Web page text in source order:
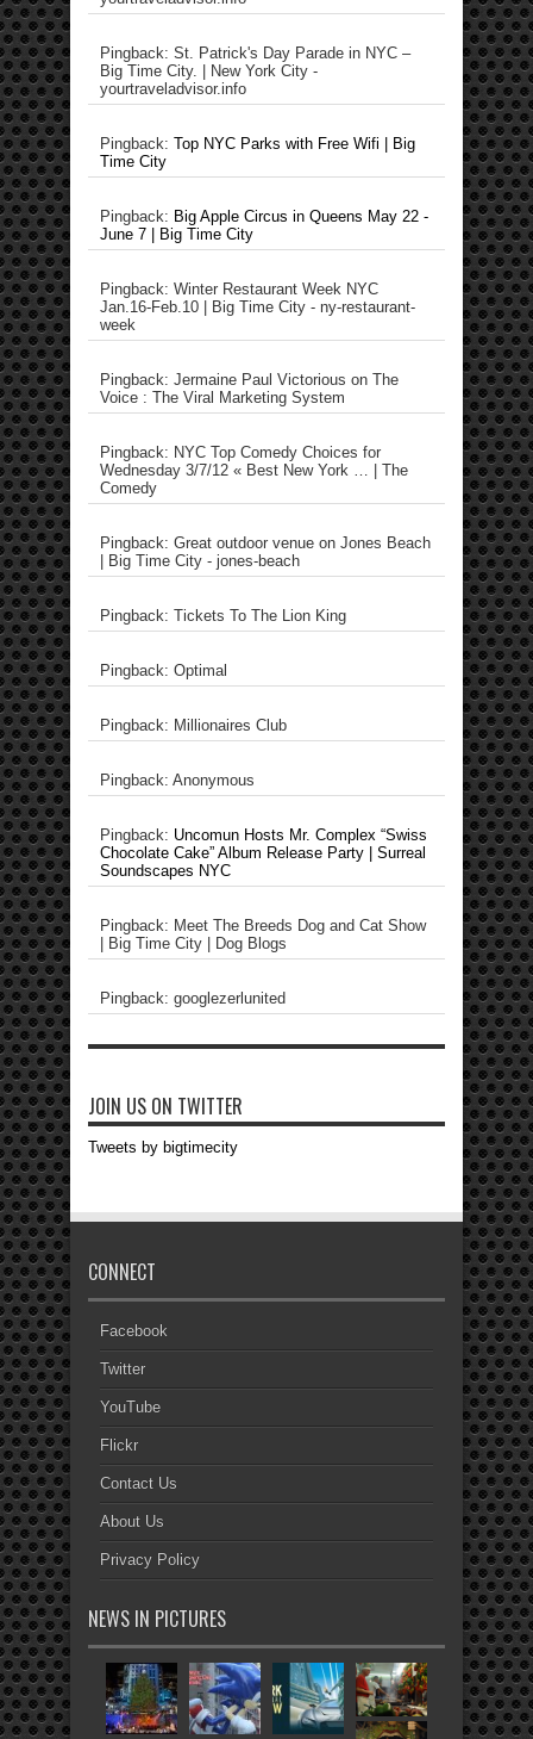
Pingback: St. Patrick's Day Parade in NYC –
Big Time City. | New York City -
yourtraveladvisor.info
Pingback: Top NYC Parks with Free Wifi | Big
Time City
Pingback: Big Apple Circus in Queens May 22 -
June 7 | Big Time City
Pingback: Winter Restaurant Week NYC
Jan.16-Feb.10 | Big Time City - ny-restaurant-
week
Pingback: Jermaine Paul Victorious on The
Voice : The Viral Marketing System
Pingback: NYC Top Comedy Choices for
Wednesday 3/7/12 « Best New York … | The
Comedy
Pingback: Great outdoor venue on Jones Beach
| Big Time City - jones-beach
Pingback: Tickets To The Lion King
Pingback: Optimal
Pingback: Millionaires Club
Pingback: Anonymous
Pingback: Uncomun Hosts Mr. Complex “Swiss
Chocolate Cake” Album Release Party | Surreal
Soundscapes NYC
Pingback: Meet The Breeds Dog and Cat Show
| Big Time City | Dog Blogs
Pingback: googlezerlunited
JOIN US ON TWITTER
Tweets by bigtimecity
CONNECT
Facebook
Twitter
YouTube
Flickr
Contact Us
About Us
Privacy Policy
NEWS IN PICTURES